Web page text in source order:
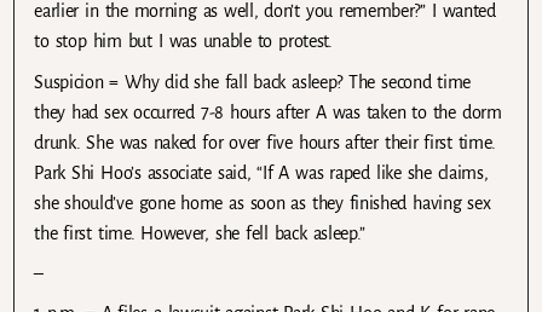
earlier in the morning as well, don’t you remember?” I wanted
to stop him but I was unable to protest.
Suspicion = Why did she fall back asleep? The second time
they had sex occurred 7-8 hours after A was taken to the dorm
drunk. She was naked for over five hours after their first time.
Park Shi Hoo’s associate said, “If A was raped like she claims,
she should’ve gone home as soon as they finished having sex
the first time. However, she fell back asleep.”
–